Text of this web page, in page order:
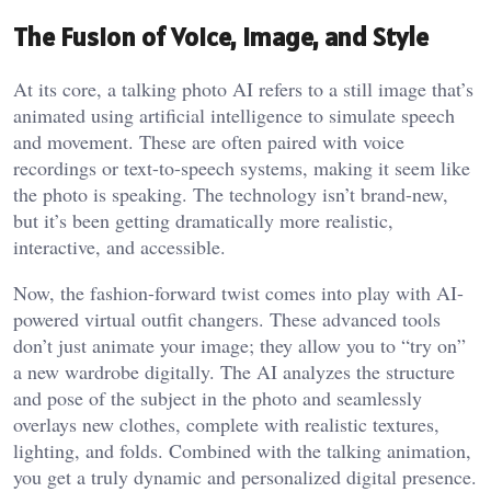
The Fusion of Voice, Image, and Style
At its core, a talking photo AI refers to a still image that’s
animated using artificial intelligence to simulate speech
and movement. These are often paired with voice
recordings or text-to-speech systems, making it seem like
the photo is speaking. The technology isn’t brand-new,
but it’s been getting dramatically more realistic,
interactive, and accessible.
Now, the fashion-forward twist comes into play with AI-
powered virtual outfit changers. These advanced tools
don’t just animate your image; they allow you to “try on”
a new wardrobe digitally. The AI analyzes the structure
and pose of the subject in the photo and seamlessly
overlays new clothes, complete with realistic textures,
lighting, and folds. Combined with the talking animation,
you get a truly dynamic and personalized digital presence.